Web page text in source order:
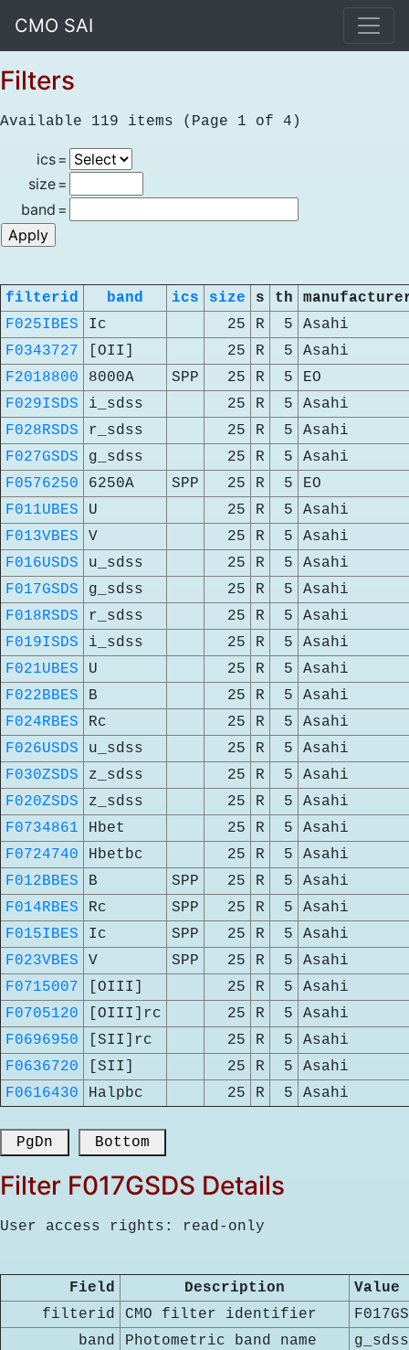
CMO SAI
Filters
Available 119 items (Page 1 of 4)
ics=
size=
band =
filterid band ics size s th
F025IBES
Ic 25 R 5
Asahi
F0343727
[OII] 25 R 5
Asahi
F2018800
8000A SPP 25 R 5
EO
F029ISDS
i_sdss 25 R 5
Asahi
F028RSDS
r_sdss 25 R 5
Asahi
F027GSDS
g_sdss 25 R 5
Asahi
F0576250
6250A SPP 25 R 5
EO
F011UBES
U 25 R 5
Asahi
F013VBES
V 25 R 5
Asahi
F016USDS
u_sdss 25 R 5
Asahi
F017GSDS
g_sdss 25 R 5
Asahi
F018RSDS
r_sdss 25 R 5
Asahi
F019ISDS
i_sdss 25 R 5
Asahi
F021UBES
U 25 R 5
Asahi
F022BBES
B 25 R 5
Asahi
F024RBES
Rc 25 R 5
Asahi
F026USDS
u_sdss 25 R 5
Asahi
F030ZSDS
z_sdss 25 R 5
Asahi
F020ZSDS
z_sdss 25 R 5
Asahi
F0734861
Hbet 25 R 5
Asahi
F0724740
Hbetbc 25 R 5
Asahi
F012BBES
B SPP 25 R 5
Asahi
F014RBES
Rc SPP 25 R 5
Asahi
F015IBES
Ic SPP 25 R 5
Asahi
F023VBES
V SPP 25 R 5
Asahi
F0715007
[OIII] 25 R 5
Asahi
F0705120
[OIII]rc 25 R 5
Asahi
F0696950
[SII]rc 25 R 5
Asahi
F0636720
[SII] 25 R 5
Asahi
F0616430
Halpbc 25 R 5 Asahi
PgDn Bottom
Filter F017GSDS Details
User access rights: read-only
Field Description
Value
filterid
CMO filter identifier
band
Photometric band name
g_sdss